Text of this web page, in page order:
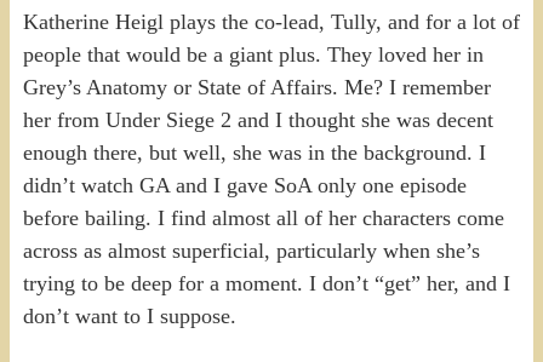
Katherine Heigl plays the co-lead, Tully, and for a lot of
people that would be a giant plus. They loved her in
Grey’s Anatomy or State of Affairs. Me? I remember
her from Under Siege 2 and I thought she was decent
enough there, but well, she was in the background. I
didn’t watch GA and I gave SoA only one episode
before bailing. I find almost all of her characters come
across as almost superficial, particularly when she’s
trying to be deep for a moment. I don’t “get” her, and I
don’t want to I suppose.